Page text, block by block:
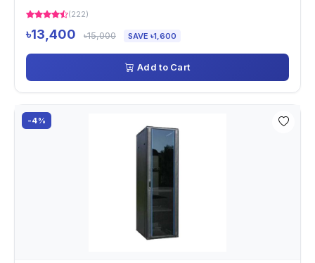
(222)
৳13,400 ৳15,000 SAVE ৳1,600
Add to Cart
-4%